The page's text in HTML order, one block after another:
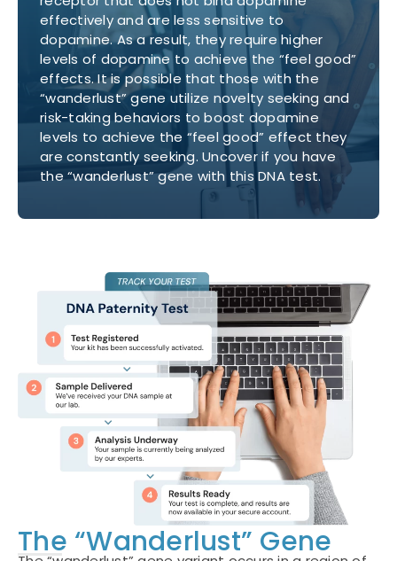
effectively and are less sensitive to
dopamine. As a result, they require higher
levels of dopamine to achieve the “feel good”
effects. It is possible that those with the
“wanderlust” gene utilize novelty seeking and
risk-taking behaviors to boost dopamine
levels to achieve the “feel good” effect they
are constantly seeking. Uncover if you have
the “wanderlust” gene with this DNA test.
The “Wanderlust” Gene